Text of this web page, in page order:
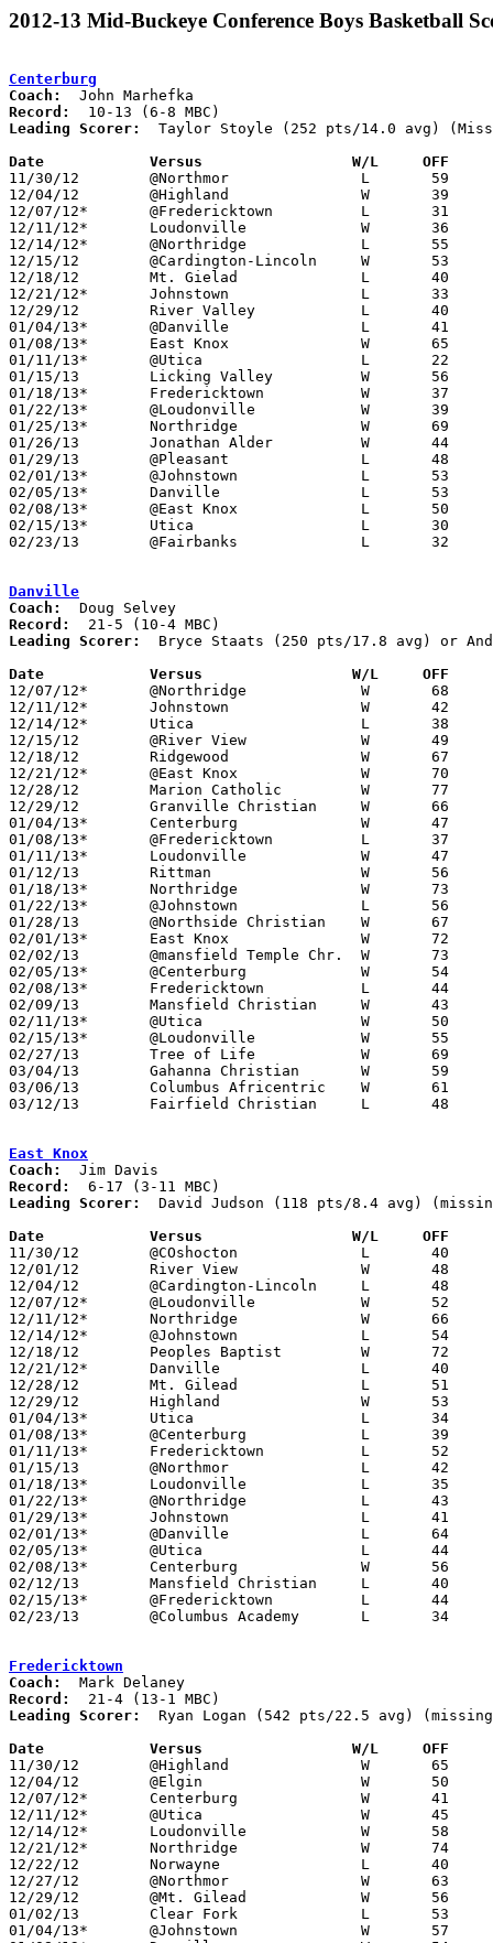
2012-13 Mid-Buckeye Conference Boys Basketball
Centerburg
Coach:
Record:
Leading Scorer:
Taylor Stoyle (252 pts/14.0 avg)
Date		Versus                 W/L     OFF
11/30/12	@Northmor		L	59	63
12/04/12	@Highland		W	39	26
12/07/12*	@Fredericktown		L	31	41
12/11/12*	Loudonville		W	36	32
12/14/12*	@Northridge		L	55	53	OT
12/15/12	@Cardington-Lincoln	W	53	46
12/18/12	Mt. Gielad		L	40	46
12/21/12*	Johnstown		L	33	41
12/29/12	River Valley		L	40	50
01/04/13*	@Danville		L	41	47	NEED BOX
01/08/13*	East Knox		W	65	39	NEED BOX
01/11/13*	@Utica			L	22	48
01/15/13	Licking Valley		W	56	55
01/18/13*	Fredericktown		W	37	32	OT
01/22/13*	@Loudonville		W	39	36
01/25/13*	Northridge		W	69	56
01/26/13	Jonathan Alder		W	44	38	NEED BOX
01/29/13	@Pleasant		L	48	50
02/01/13*	@Johnstown		L	53	66
02/05/13*	Danville		L	53	54	NEED BOX
02/08/13*	@East Knox		L	50	56	NEED BOX
02/15/13*	Utica			L	30	33
02/23/13	@Fairbanks		L	32	42	Division III Sectional Tournament at Fairbanks High School
Danville
Coach:
Record:
Leading Scorer:
Bryce Staats (250 pts/17.8 avg) or
Date		Versus                 W/L     OFF
12/07/12*	@Northridge		W	68	60
12/11/12*	Johnstown		W	42	39
12/14/12*	Utica			L	38	44
12/15/12	@River View		W	49	33	NEED BOX
12/18/12	Ridgewood		W	67	51	NEED BOX
12/21/12*	@East Knox		W	70	40	NEED BOX
12/28/12	Marion Catholic		W	77	50	NEED BOX
12/29/12	Granville Christian	W	66	56
01/04/13*	Centerburg		W	47	41	NEED BOX
01/08/13*	@Fredericktown		L	37	54
01/11/13*	Loudonville		W	47	33	NEED BOX
01/12/13	Rittman			W	56	47	NEED BOX
01/18/13*	Northridge		W	73	55
01/22/13*	@Johnstown		L	56	66
01/28/13	@Northside Christian	W	67	36
02/01/13*	East Knox		W	72	64	NEED BOX
02/02/13	@mansfield Temple Chr.	W	73	37	NEED BOX
02/05/13*	@Centerburg		W	54	53	NEED BOX
02/08/13*	Fredericktown		L	44	55
02/09/13	Mansfield Christian	W	43	36	02/16 - NEED BOX
02/11/13*	@Utica			W	50	45
02/15/13*	@Loudonville		W	55	38	NEED BOX
02/27/13	Tree of Life		W	69	49	Division IV Sectional Tournament at Danville High School - NEED BOX
03/04/13	Gahanna Christian	W	59	47	Division IV District Tournament at Reynoldsburg High School - NEED BOX
03/06/13	Columbus Africentric	W	61	51	Division IV District Tournament at Columbus Fairgrounds Coliseum - NEED BOX
03/12/13	Fairfield Christian	L	48	61	Division IV Regional Tournament at Ohio Dominican University
East Knox
Coach:
Record:
Leading Scorer:
David Judson (118 pts/8.4 avg)
Date		Versus                 W/L     OFF
11/30/12	@COshocton		L	40	64
12/01/12	River View		W	48	38	NEED BOX
12/04/12	@Cardington-Lincoln	L	48	64
12/07/12*	@Loudonville		W	52	41
12/11/12*	Northridge		W	66	64
12/14/12*	@Johnstown		L	54	57
12/18/12	Peoples Baptist		W	72	62	NEED BOX
12/21/12*	Danville		L	40	70	NEED BOX
12/28/12	Mt. Gilead		L	51	69	NEED BOX
12/29/12	Highland		W	53	50	NEED BOX
01/04/13*	Utica			L	34	52
01/08/13*	@Centerburg		L	39	65	NEED BOX
01/11/13*	Fredericktown		L	52	66
01/15/13	@Northmor		L	42	48
01/18/13*	Loudonville		L	35	45
01/22/13*	@Northridge		L	43	61
01/29/13*	Johnstown		L	41	53	01/25
02/01/13*	@Danville		L	64	72	NEED BOX
02/05/13*	@Utica			L	44	68
02/08/13*	Centerburg		W	56	50
02/12/13	Mansfield Christian	L	40	52	NEED BOX
02/15/13*	@Fredericktown		L	44	68
02/23/13	@Columbus Academy	L	34	57	Division III Sectional Tournament at Columbus Academy High School - NEED BOX
Fredericktown
Coach:
Record:
Leading Scorer:
Ryan Logan (542 pts/22.5 avg)
Date		Versus		       W/L     OFF
11/30/12	@Highland		W	65	43
12/04/12	@Elgin			W	50	47
12/07/12*	Centerburg		W	41	31
12/11/12*	@Utica			W	45	29
12/14/12*	Loudonville		W	58	31
12/21/12*	Northridge		W	74	39
12/22/12	Norwayne		L	40	61	At College of Wooster - NEED BOX
12/27/12	@Northmor		W	63	48
12/29/12	@Mt. Gilead		W	56	40
01/02/13	Clear Fork		L	53	65
01/04/13*	@Johnstown		W	57	37